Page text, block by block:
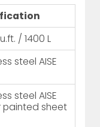
/ 1400 L
steel AISE
steel AISE
painted sheet